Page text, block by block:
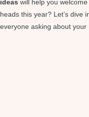
ideas will help you
heads this year? Let’s dive
everyone asking about your